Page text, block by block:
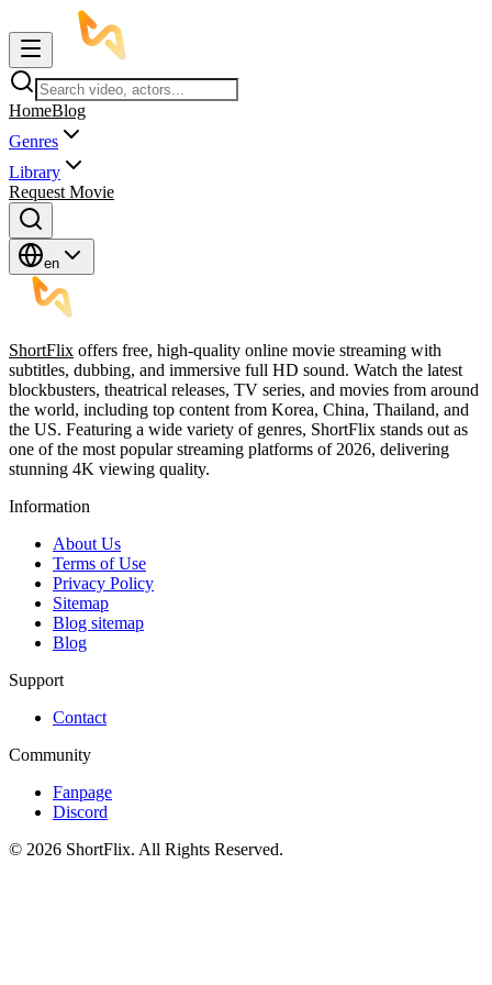
HomeBlog
Genres
Library
Request Movie
en
ShortFlix offers free, high-quality online movie streaming with
subtitles, dubbing, and immersive full HD sound. Watch the latest
blockbusters, theatrical releases, TV series, and movies from around
the world, including top content from Korea, China, Thailand, and
the US. Featuring a wide variety of genres, ShortFlix stands out as
one of the most popular streaming platforms of 2026, delivering
stunning 4K viewing quality.
Information
About Us
Terms of Use
Privacy Policy
Sitemap
Blog sitemap
Blog
Support
Contact
Community
Fanpage
Discord
© 2026 ShortFlix. All Rights Reserved.